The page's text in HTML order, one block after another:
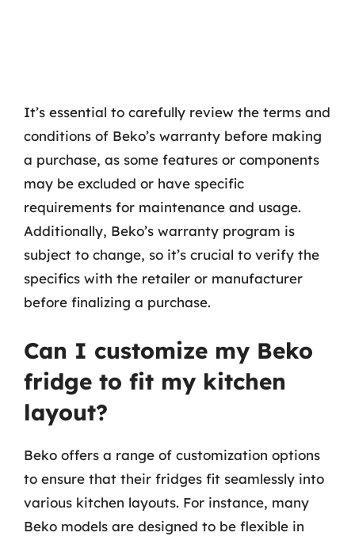
It’s essential to carefully review the terms and
conditions of Beko’s warranty before making
a purchase, as some features or components
may be excluded or have specific
requirements for maintenance and usage.
Additionally, Beko’s warranty program is
subject to change, so it’s crucial to verify the
specifics with the retailer or manufacturer
before finalizing a purchase.
Can I customize my Beko
fridge to fit my kitchen
layout?
Beko offers a range of customization options
to ensure that their fridges fit seamlessly into
various kitchen layouts. For instance, many
Beko models are designed to be flexible in